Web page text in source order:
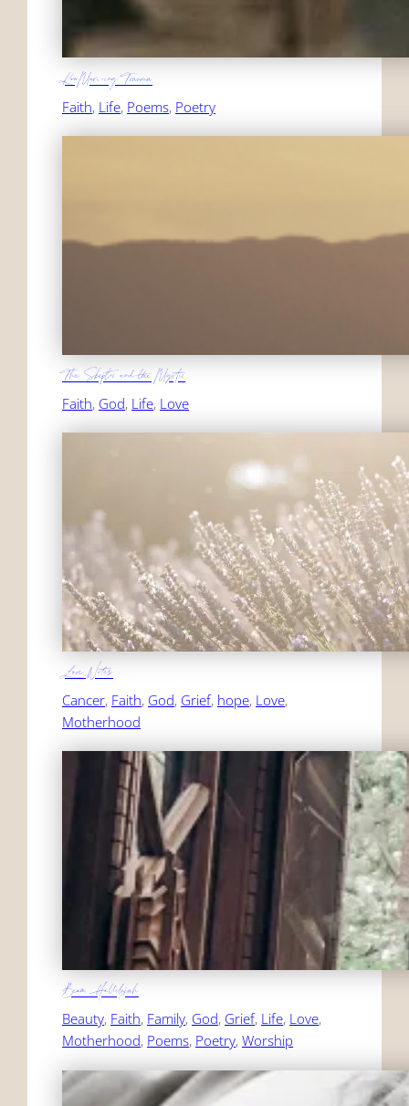
KonMari-ing Trauma
Faith, Life, Poems, Poetry
The Skeptic and the Mystic
Faith, God, Life, Love
Love Notes
Cancer, Faith, God, Grief, hope, Love,
Motherhood
Beam Hallelujah
Beauty, Faith, Family, God, Grief, Life, Love,
Motherhood, Poems, Poetry, Worship